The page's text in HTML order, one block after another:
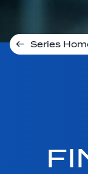
Series